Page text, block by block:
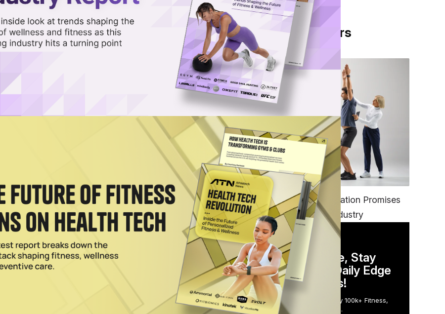
From AirPod Heart Rate
Share on Facebook
Share on Twitter
Share via Email
From Our Partners
FITNESS
EGYM’s New Tech Integration Promises
to Change the Fitness Industry
DAILY NEWSLETTER
Stay Competitive, Stay
Informed. Your Daily Edge
in Just 5 Minutes!
Get the Daily Email Trusted by 100k+ Fitness,
Wellness & Health Executives.